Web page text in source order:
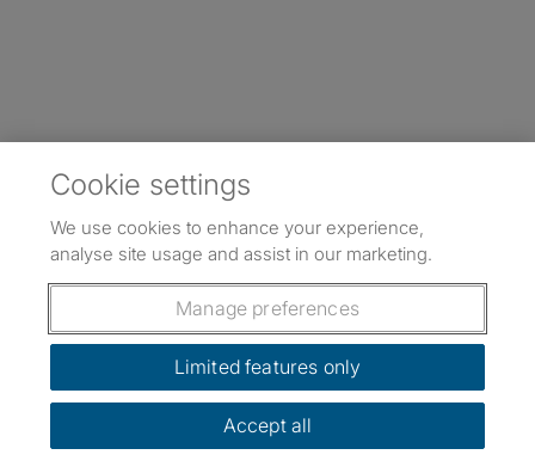
Cookie settings
We use cookies to enhance your experience,
analyse site usage and assist in our marketing.
Manage preferences
Limited features only
Accept all